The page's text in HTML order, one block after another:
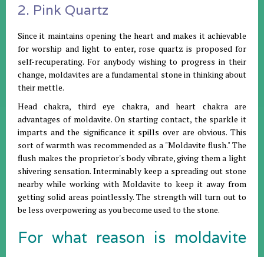
2. Pink Quartz
Since it maintains opening the heart and makes it achievable
for worship and light to enter, rose quartz is proposed for
self-recuperating. For anybody wishing to progress in their
change, moldavites are a fundamental stone in thinking about
their mettle.
Head chakra, third eye chakra, and heart chakra are
advantages of moldavite. On starting contact, the sparkle it
imparts and the significance it spills over are obvious. This
sort of warmth was recommended as a "Moldavite flush." The
flush makes the proprietor's body vibrate, giving them a light
shivering sensation. Interminably keep a spreading out stone
nearby while working with Moldavite to keep it away from
getting solid areas pointlessly. The strength will turn out to
be less overpowering as you become used to the stone.
For what reason is moldavite